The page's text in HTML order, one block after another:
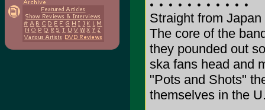
Straight from
The core of the
they pounded out
ska fans head and
"Pots and Shots"
themselves in the